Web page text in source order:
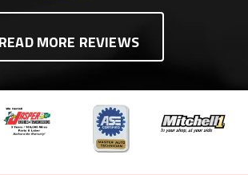
READ MORE REVIEWS